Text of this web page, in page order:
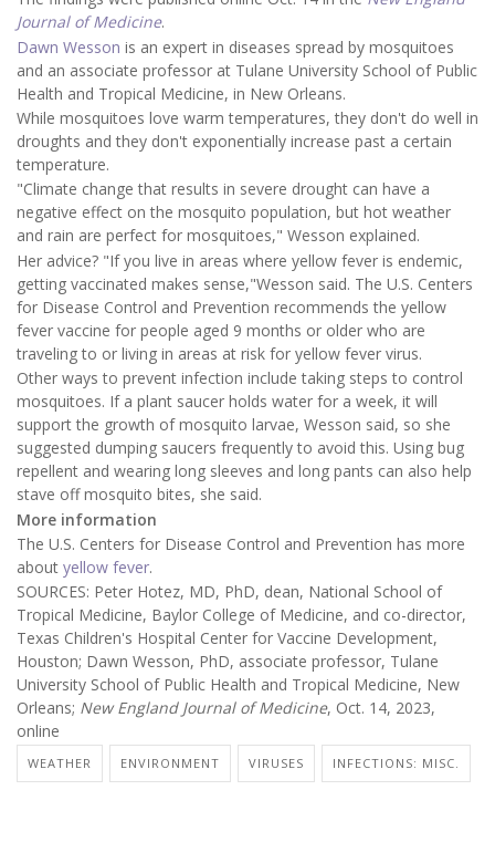
Journal of Medicine.
Dawn Wesson is an expert in diseases spread by mosquitoes
and an associate professor at Tulane University School of Public
Health and Tropical Medicine, in New Orleans.
While mosquitoes love warm temperatures, they don't do well in
droughts and they don't exponentially increase past a certain
temperature.
"Climate change that results in severe drought can have a
negative effect on the mosquito population, but hot weather
and rain are perfect for mosquitoes," Wesson explained.
Her advice? "If you live in areas where yellow fever is endemic,
getting vaccinated makes sense,"Wesson said. The U.S. Centers
for Disease Control and Prevention recommends the yellow
fever vaccine for people aged 9 months or older who are
traveling to or living in areas at risk for yellow fever virus.
Other ways to prevent infection include taking steps to control
mosquitoes. If a plant saucer holds water for a week, it will
support the growth of mosquito larvae, Wesson said, so she
suggested dumping saucers frequently to avoid this. Using bug
repellent and wearing long sleeves and long pants can also help
stave off mosquito bites, she said.
More information
The U.S. Centers for Disease Control and Prevention has more
about yellow fever.
SOURCES: Peter Hotez, MD, PhD, dean, National School of
Tropical Medicine, Baylor College of Medicine, and co-director,
Texas Children's Hospital Center for Vaccine Development,
Houston; Dawn Wesson, PhD, associate professor, Tulane
University School of Public Health and Tropical Medicine, New
Orleans; New England Journal of Medicine, Oct. 14, 2023,
online
WEATHER ENVIRONMENT VIRUSES INFECTIONS: MISC.